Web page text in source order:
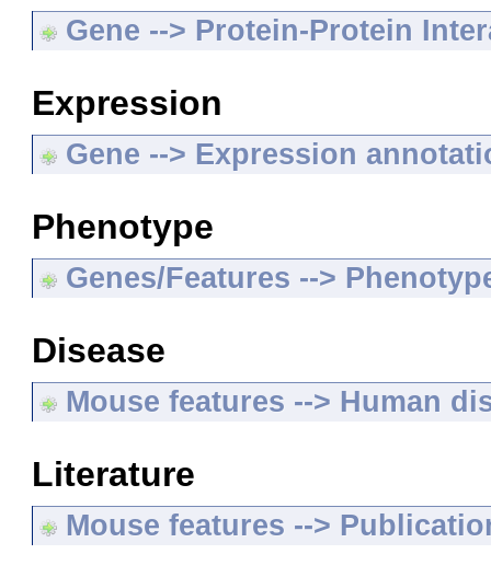
Gene --> Protein-Protein
Expression
Gene --> Expression
Phenotype
Genes/Features -->
Disease
Mouse features --> Human
Literature
Mouse features -->